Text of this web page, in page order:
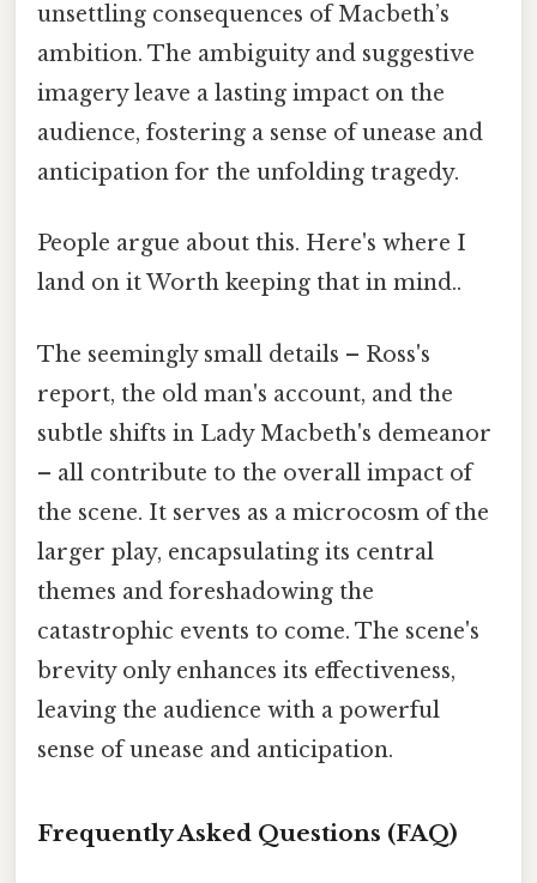
unsettling consequences of Macbeth’s
ambition. The ambiguity and suggestive
imagery leave a lasting impact on the
audience, fostering a sense of unease and
anticipation for the unfolding tragedy.
People argue about this. Here's where I
land on it Worth keeping that in mind..
The seemingly small details – Ross's
report, the old man's account, and the
subtle shifts in Lady Macbeth's demeanor
– all contribute to the overall impact of
the scene. It serves as a microcosm of the
larger play, encapsulating its central
themes and foreshadowing the
catastrophic events to come. The scene's
brevity only enhances its effectiveness,
leaving the audience with a powerful
sense of unease and anticipation.
Frequently Asked Questions (FAQ)